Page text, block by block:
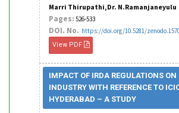
Marri Thirupathi,Dr. N.Ramanjaneyulu
Pages: 526-533
DOI. No. https://doi.org/10.5281/
View PDF
IMPACT OF IRDA REGULATIONS
INDUSTRY WITH REFERENCE TO
HYDERABAD – A STUDY